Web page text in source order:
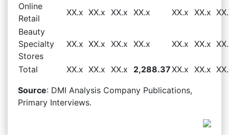
Online
Retail
XX.x XX.x XX.x XX.x XX.x XX.x
Beauty
Specialty
Stores
XX.x XX.x XX.x XX.x XX.x XX.x
Total XX.x XX.x XX.x 2,288.37XX.x XX.x
Source: DMI Analysis Company Publications,
Primary Interviews.